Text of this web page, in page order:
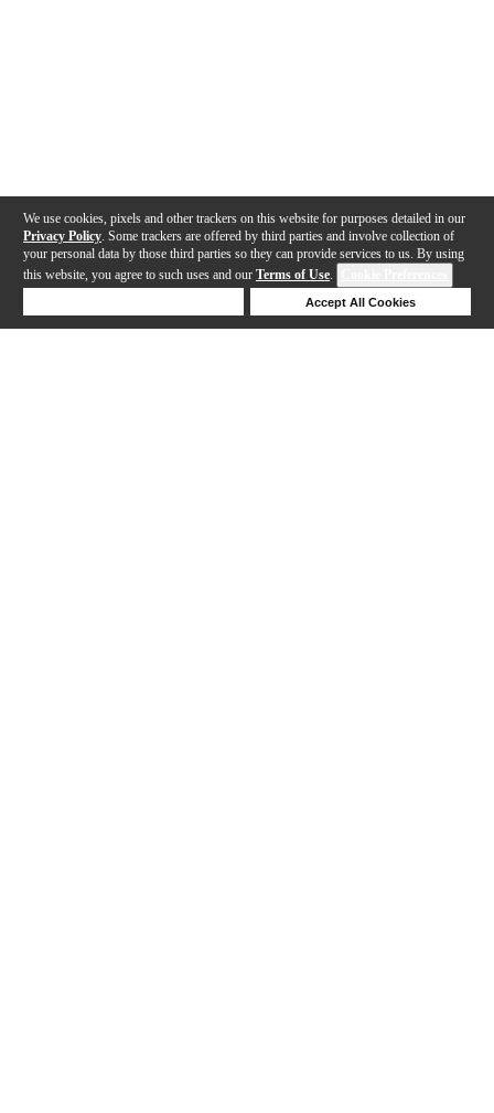
We use cookies, pixels and other trackers on this website for purposes detailed in our
Privacy Policy . Some trackers are offered by third parties and involve collection of
your personal data by those third parties so they can provide services to us. By using
this website, you agree to such uses and our Terms of Use.
Accept All Cookies